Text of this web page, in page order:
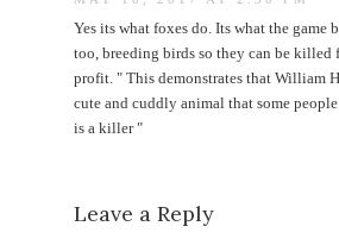
Yes its what foxes do. Its what the game
too, breeding birds so they can be killed
profit. " This demonstrates that William
cute and cuddly animal that some
is a killer "
Leave a Reply